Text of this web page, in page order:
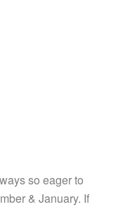
so eager to
& January. If